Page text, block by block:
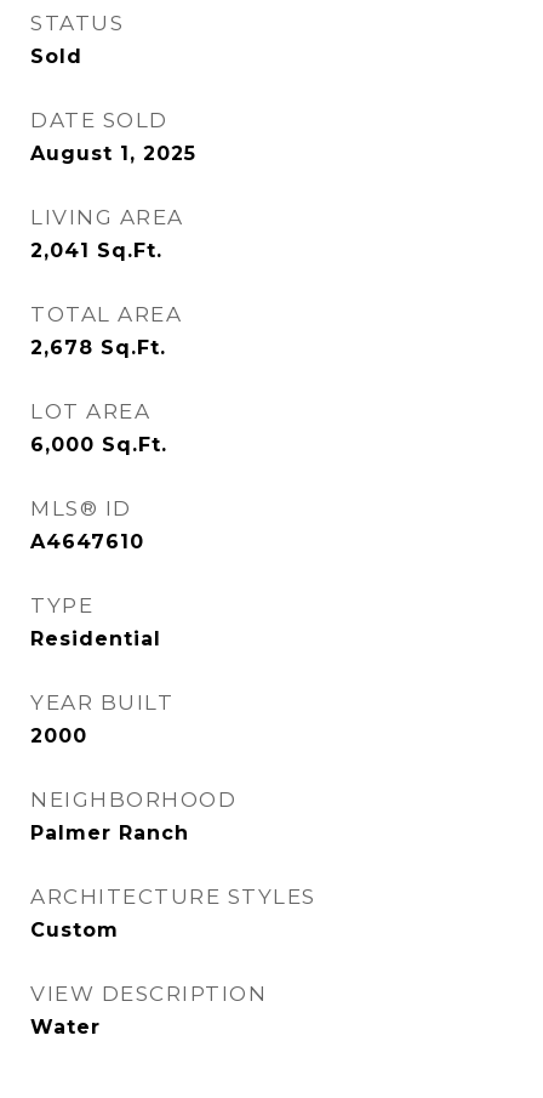
STATUS
Sold
DATE SOLD
August 1, 2025
LIVING AREA
2,041 Sq.Ft.
TOTAL AREA
2,678 Sq.Ft.
LOT AREA
6,000 Sq.Ft.
MLS® ID
A4647610
TYPE
Residential
YEAR BUILT
2000
NEIGHBORHOOD
Palmer Ranch
ARCHITECTURE STYLES
Custom
VIEW DESCRIPTION
Water